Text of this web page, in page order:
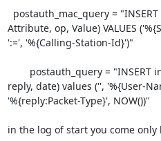
Attribute, op, Value) VALUES
':=', '%{Calling-Station-Id}')"
reply, date) values ('', '%{User-
'%{reply:Packet-Type}', NOW())"
in the log of start you come